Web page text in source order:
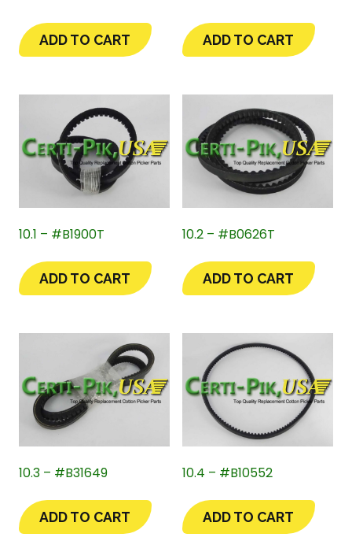
ADD TO CART ADD TO CART
10.1 – #B1900T
ADD TO CART
10.2 – #B0626T
ADD TO CART
10.3 – #B31649
ADD TO CART
10.4 – #B10552
ADD TO CART